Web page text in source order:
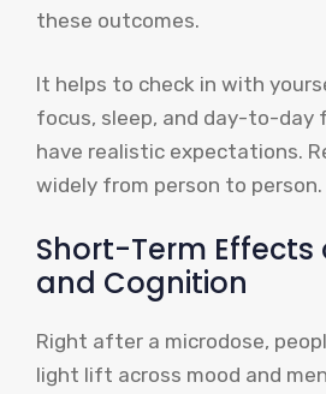
these outcomes.
It helps to check in with
focus, sleep, and day-to-
have realistic expectations.
widely from person to person.
Short-Term Effects
and Cognition
Right after a microdose,
light lift across mood and